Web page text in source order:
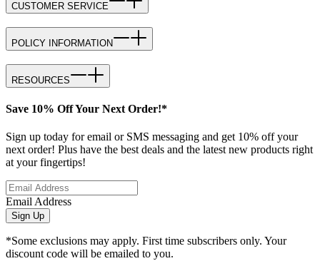
CUSTOMER SERVICE
POLICY INFORMATION
RESOURCES
Save 10% Off Your Next Order!*
Sign up today for email or SMS messaging and get 10% off your
next order! Plus have the best deals and the latest new products right
at your fingertips!
Email Address
Sign Up
*Some exclusions may apply. First time subscribers only. Your
discount code will be emailed to you.